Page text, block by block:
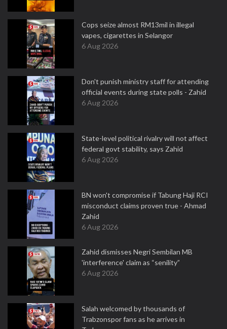
Cops seize almost RM13mil in illegal
vapes, cigarettes in Selangor
6 Aug 2026
Don't punish ministry staff for attending
official events during state polls - Zahid
6 Aug 2026
State-level political rivalry will not affect
federal govt stability, says Zahid
6 Aug 2026
BN won't compromise if Tabung Haji RCI
misconduct claims proven true - Ahmad
Zahid
6 Aug 2026
Zahid dismisses Negri Sembilan MB
'interference' claim as “senility”
6 Aug 2026
Salah welcomed by thousands of
Trabzonspor fans as he arrives in